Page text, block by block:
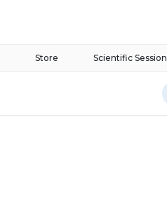
Scientific Session
Store